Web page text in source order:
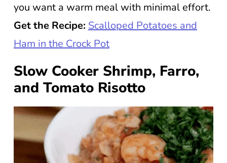
you want a warm meal with minimal effort.
Get the Recipe: Scalloped Potatoes and
Ham in the Crock Pot
Slow Cooker Shrimp, Farro,
and Tomato Risotto